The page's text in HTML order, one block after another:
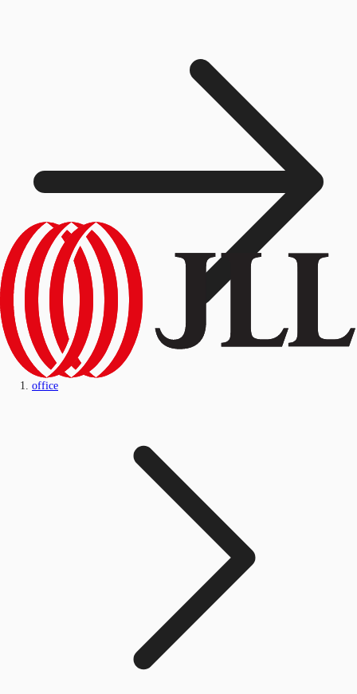
office